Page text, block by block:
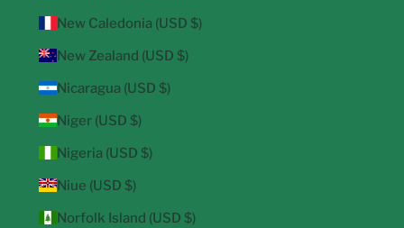
New Caledonia (USD $)
New Zealand (USD $)
Nicaragua (USD $)
Niger (USD $)
Nigeria (USD $)
Niue (USD $)
Norfolk Island (USD $)